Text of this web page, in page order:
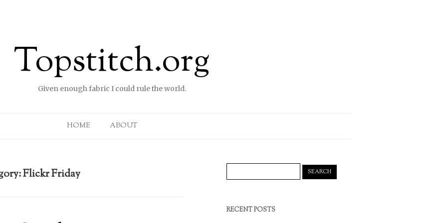
Topstitch.org
Given enough fabric I could rule the world.
HOME ABOUT
Flickr Friday
for:
RECENT POSTS